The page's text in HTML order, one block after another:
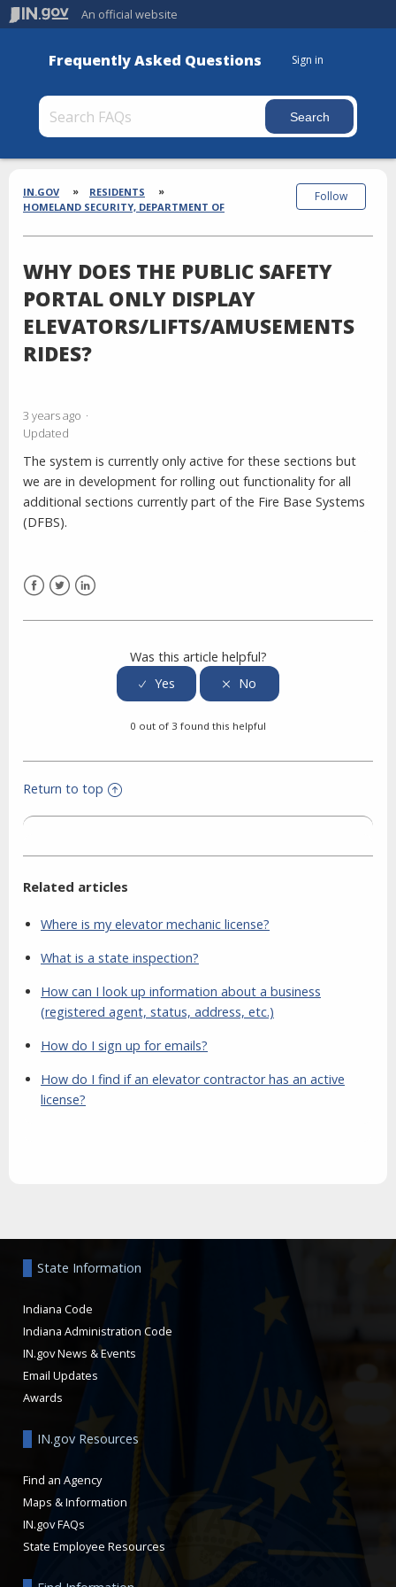
An official website
Frequently Asked Questions Sign in
Section
Breadcrumbs
IN.GOV
RESIDENTS
HOMELAND SECURITY, DEPARTMENT OF
WHY DOES THE PUBLIC SAFETY
PORTAL ONLY DISPLAY
ELEVATORS/LIFTS/AMUSEMENTS
RIDES?
3 years ago
Updated
Follow
The system is currently only active for these sections but
we are in development for rolling out functionality for all
additional sections currently part of the Fire Base Systems
(DFBS).
Was this article helpful?
0 out of 3 found this helpful
Return to top
Related articles
Where is my elevator mechanic license?
What is a state inspection?
How can I look up information about a business
(registered agent, status, address, etc.)
How do I sign up for emails?
How do I find if an elevator contractor has an active
license?
State Information
Indiana Code
Indiana Administration Code
IN.gov News & Events
Email Updates
Awards
IN.gov Resources
Find an Agency
Maps & Information
IN.gov FAQs
State Employee Resources